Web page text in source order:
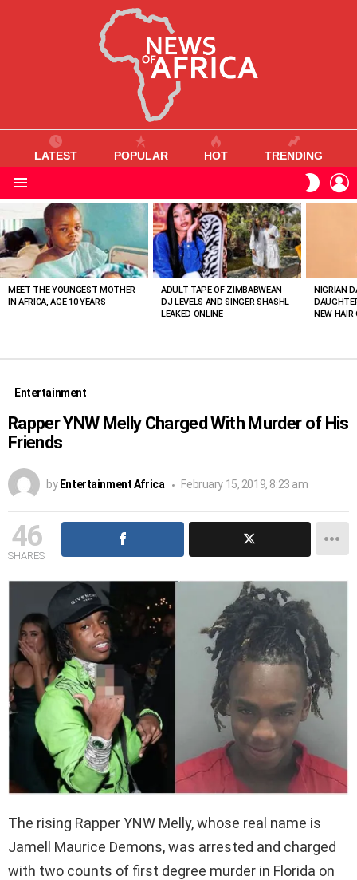
LATEST POPULAR HOT TRENDING
SKIN
VIEWED
STORIES
MEET THE YOUNGEST MOTHER
IN AFRICA, AGE 10 YEARS
ADULT TAPE OF ZIMBABWEAN
DJ LEVELS AND SINGER SHASHL
LEAKED ONLINE
NIGRIAN
NEW HAIR
Entertainment
Rapper YNW Melly Charged With Murder of His
Friends
by Entertainment Africa February 15, 2019, 8:23 am
46
SHARES
The rising Rapper YNW Melly, whose real name is
Jamell Maurice Demons, was arrested and charged
with two counts of first degree murder in Florida on